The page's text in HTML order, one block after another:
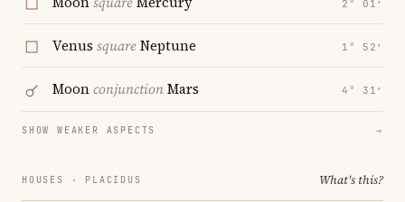
2° 01′
Venus squareNeptune 1° 52′
MoonconjunctionMars 4° 31′
SHOW WEAKER ASPECTS →
HOUSES · PLACIDUS What's this?